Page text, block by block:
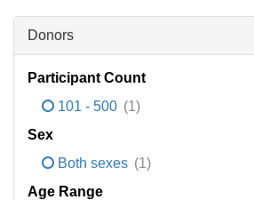
Donors
Participant Count
101 - 500 (1)
Sex
Both sexes (1)
Age Range